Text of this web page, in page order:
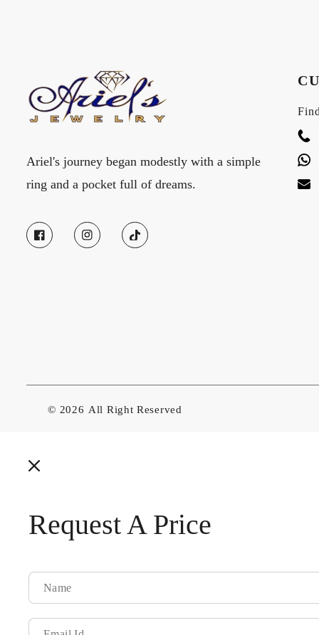
Ariel's journey began modestly with a simple
ring and a pocket full of dreams.
© 2026 All Right Reserved
Request A Price